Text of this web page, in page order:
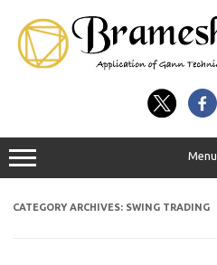
Menu
CATEGORY ARCHIVES: SWING TRADING